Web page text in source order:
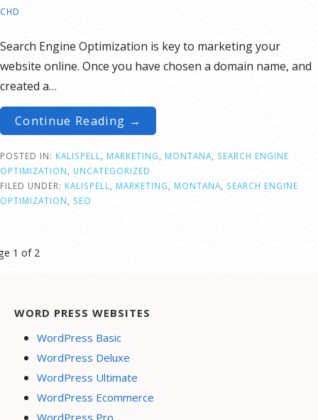
CHD
Search Engine Optimization is key to marketing your
website online. Once you have chosen a domain name, and
created a…
Continue Reading →
POSTED IN: KALISPELL MARKETING MONTANA
SEARCH ENGINE
OPTIMIZATION
UNCATEGORIZED
FILED UNDER: KALISPELL MARKETING MONTANA
SEARCH ENGINE
OPTIMIZATION
SEO
1 of 2
WORD PRESS WEBSITES
WordPress Basic
WordPress Deluxe
WordPress Ultimate
WordPress Ecommerce
WordPress Pro